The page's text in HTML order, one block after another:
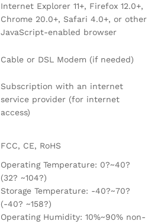
Internet Explorer 11+, Firefox 12.0+,
Chrome 20.0+, Safari 4.0+, or other
JavaScript-enabled browser
Cable or DSL Modem (if needed)
Subscription with an internet
service provider (for internet
access)
FCC, CE, RoHS
Operating Temperature: 0?~40?
(32? ~104?)
Storage Temperature: -40?~70?
(-40? ~158?)
Operating Humidity: 10%~90% non-